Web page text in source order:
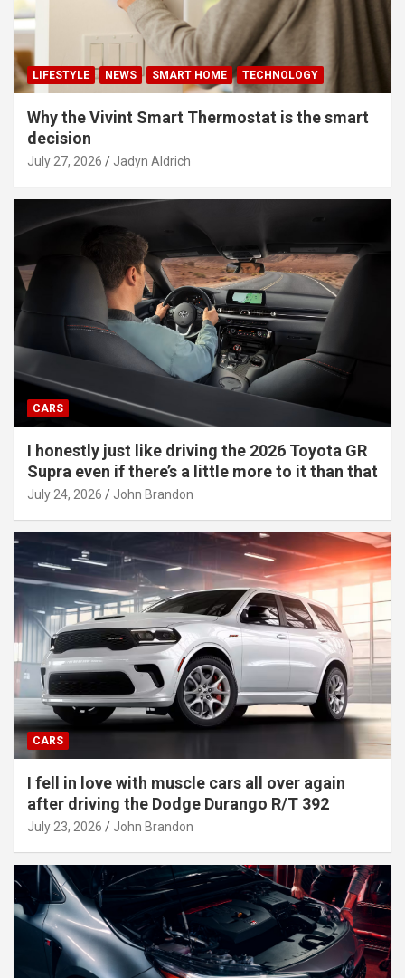
LIFESTYLE NEWS SMART HOME TECHNOLOGY
Why the Vivint Smart Thermostat is the smart
decision
July 27, 2026 Jadyn Aldrich
CARS
I honestly just like driving the 2026 Toyota GR
Supra even if there’s a little more to it than that
July 24, 2026 John Brandon
CARS
I fell in love with muscle cars all over again
after driving the Dodge Durango R/T 392
July 23, 2026 John Brandon